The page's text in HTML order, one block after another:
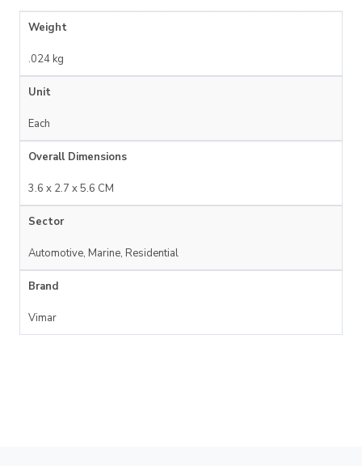
Weight
.024 kg
Unit
Each
Overall Dimensions
3.6 x 2.7 x 5.6 CM
Sector
Automotive, Marine, Residential
Brand
Vimar